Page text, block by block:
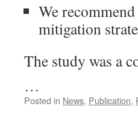
We
mitigation
The study was a
…
Posted in News, Publication,